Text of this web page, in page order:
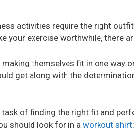
activities require the right
your exercise worthwhile, there
making themselves fit in one way
get along with the
task of finding the right fit and
should look for in a workout shirt: